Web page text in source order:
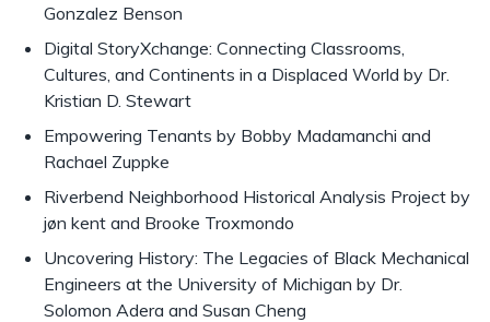
Gonzalez Benson
Digital StoryXchange: Connecting Classrooms,
Cultures, and Continents in a Displaced World by Dr.
Kristian D. Stewart
Empowering Tenants by Bobby Madamanchi and
Rachael Zuppke
Riverbend Neighborhood Historical Analysis Project by
jøn kent and Brooke Troxmondo
Uncovering History: The Legacies of Black Mechanical
Engineers at the University of Michigan by Dr.
Solomon Adera and Susan Cheng